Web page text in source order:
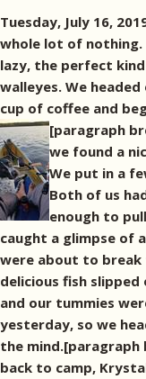
Tuesday, July 16,
whole lot of
lazy, the perfect
walleyes. We
cup of coffee and
[paragraph
we found a
We put in a
Both of us
enough to
caught a glimpse of
were about to break
delicious fish slipped
and our tummies
yesterday, so we
the mind.[paragraph
back to camp,